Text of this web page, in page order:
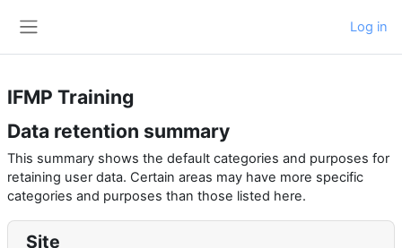
Log in
IFMP Training
Data retention summary
This summary shows the default categories and purposes for
retaining user data. Certain areas may have more specific
categories and purposes than those listed here.
Site